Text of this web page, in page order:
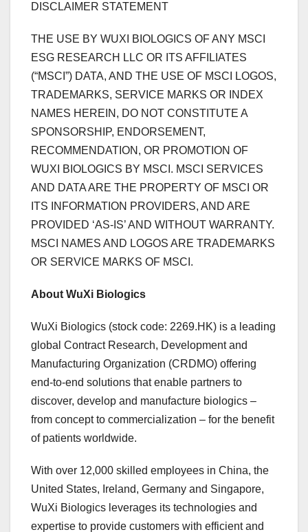
DISCLAIMER STATEMENT
THE USE BY WUXI BIOLOGICS OF ANY MSCI
ESG RESEARCH LLC OR ITS AFFILIATES
(“MSCI”) DATA, AND THE USE OF MSCI LOGOS,
TRADEMARKS, SERVICE MARKS OR INDEX
NAMES HEREIN, DO NOT CONSTITUTE A
SPONSORSHIP, ENDORSEMENT,
RECOMMENDATION, OR PROMOTION OF
WUXI BIOLOGICS BY MSCI. MSCI SERVICES
AND DATA ARE THE PROPERTY OF MSCI OR
ITS INFORMATION PROVIDERS, AND ARE
PROVIDED ‘AS-IS’ AND WITHOUT WARRANTY.
MSCI NAMES AND LOGOS ARE TRADEMARKS
OR SERVICE MARKS OF MSCI.
About WuXi Biologics
WuXi Biologics (stock code: 2269.HK) is a leading
global Contract Research, Development and
Manufacturing Organization (CRDMO) offering
end-to-end solutions that enable partners to
discover, develop and manufacture biologics –
from concept to commercialization – for the benefit
of patients worldwide.
With over 12,000 skilled employees in China, the
United States, Ireland, Germany and Singapore,
WuXi Biologics leverages its technologies and
expertise to provide customers with efficient and